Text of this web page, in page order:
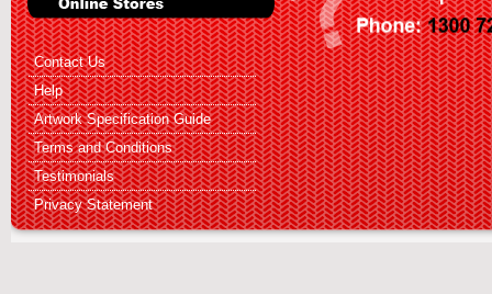
Contact Us
Help
Artwork Specification Guide
Terms and Conditions
Testimonials
Privacy Statement